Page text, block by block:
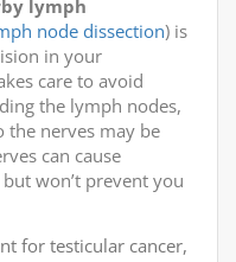
lymph
node dissection) is
in your
care to avoid
the lymph nodes,
the nerves may be
can cause
won’t prevent you
for testicular cancer,